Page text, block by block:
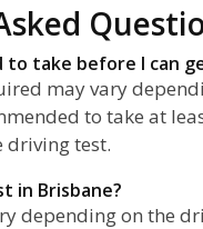
to take before I can
may vary
to take at
driving test.
in Brisbane?
depending on the